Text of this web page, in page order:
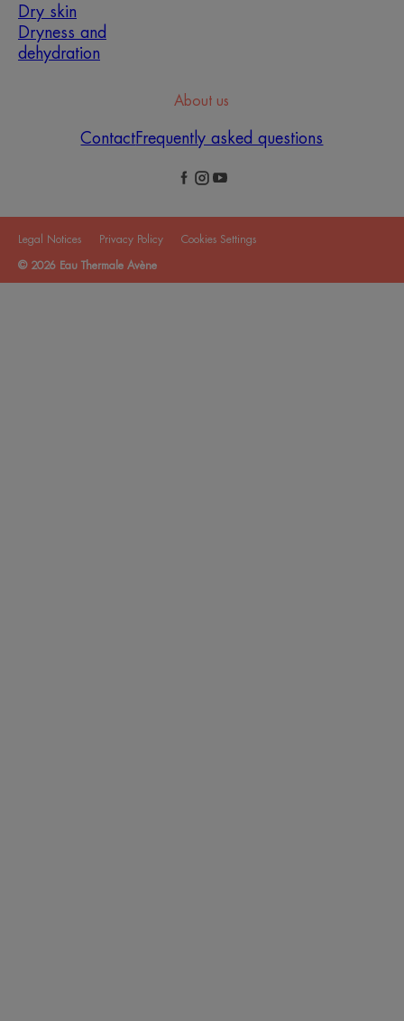
Dry skin
Dryness and
dehydration
About us
ContactFrequently asked questions
Legal Notices Privacy Policy Cookies Settings
© 2026 Eau Thermale Avène